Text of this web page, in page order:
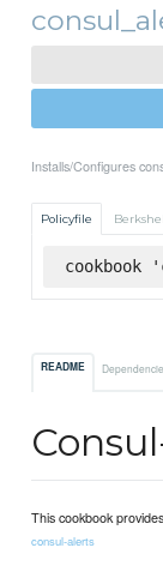
Installs/Configures
Policyfile
README
This cookbook
consul-alerts